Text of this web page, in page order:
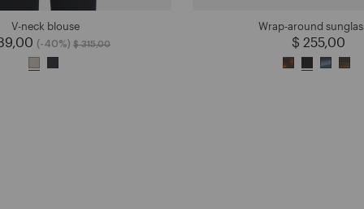
V-neck blouse
(-40%)
Price reduced from
$ 315,00
Wrap-around
$ 255,00